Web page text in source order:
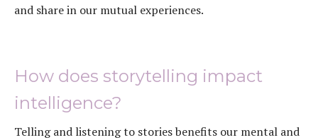
and share in our mutual experiences.
How does storytelling impact
intelligence?
Telling and listening to stories benefits our mental and